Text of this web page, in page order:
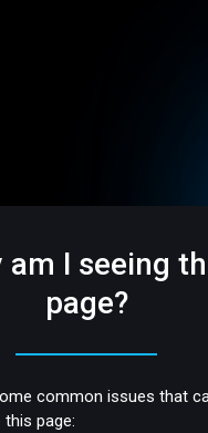
am I seeing
page?
common issues that
page: